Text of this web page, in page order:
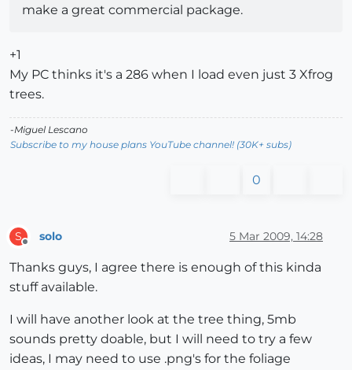
make a great commercial package.
+1
My PC thinks it's a 286 when I load even just 3 Xfrog
trees.
-Miguel Lescano
Subscribe to my house plans YouTube channel! (30K+ subs)
0
S solo 5 Mar 2009, 14:28
Thanks guys, I agree there is enough of this kinda
stuff available.
I will have another look at the tree thing, 5mb
sounds pretty doable, but I will need to try a few
ideas, I may need to use .png's for the foliage